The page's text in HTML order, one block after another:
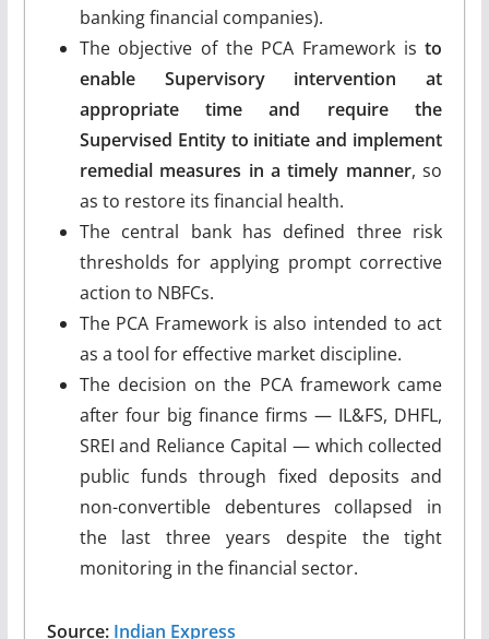
banking financial companies).
The objective of the PCA Framework isto
enable Supervisory intervention at
appropriate time and require the
Supervised Entity to initiate and implement
remedial measures in a timely manner, so
as to restore its financial health.
The central bank has defined three risk
thresholds for applying prompt corrective
action to NBFCs.
The PCA Framework is also intended to act
as a tool for effective market discipline.
The decision on the PCA framework came
after four big finance firms — IL&FS, DHFL,
SREI and Reliance Capital — which collected
public funds through fixed deposits and
non-convertible debentures collapsed in
the last three years despite the tight
monitoring in the financial sector.
Source: Indian Express